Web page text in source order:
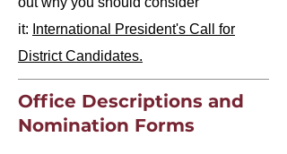
it: International President's Call for
District Candidates.
Office Descriptions and
Nomination Forms